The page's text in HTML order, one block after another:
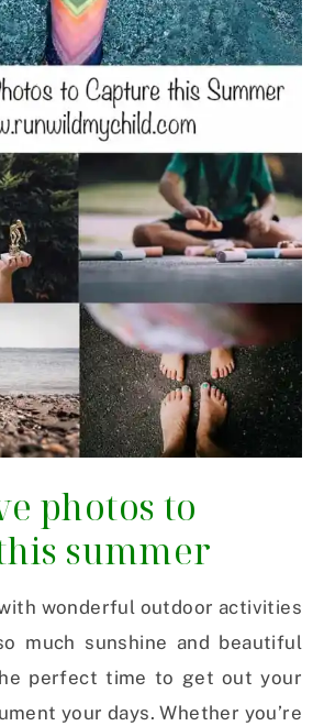
photos to
summer
wonderful outdoor activities
much sunshine and beautiful
perfect time to get out your
your days. Whether you’re